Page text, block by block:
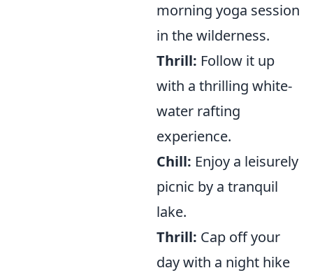
morning yoga session
in the wilderness.
Thrill: Follow it up
with a thrilling white-
water rafting
experience.
Chill: Enjoy a leisurely
picnic by a tranquil
lake.
Thrill: Cap off your
day with a night hike